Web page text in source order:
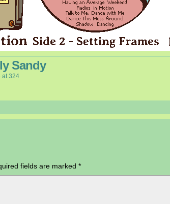
Sandy
at324
fields are marked *